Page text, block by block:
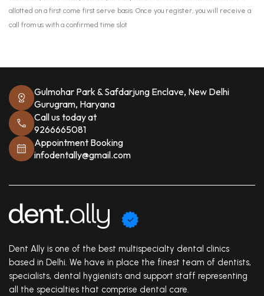
allotted on a first come first serve basis. Once you register, you will receive a
call from us with a confirmed time slot
Gulmohar Park & Safdarjung Enclave, New Delhi
Gurugram, Haryana
Call us today at
9266665081
Appointment Booking
infodentally@gmail.com
Dent Ally is one of the best multispecialty dental clinics
based in Delhi. We have in place the finest team of dentists,
specialists, dental hygienists and support staff representing
all the specialties that comprise dental care.